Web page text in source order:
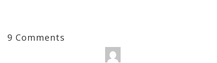
9 Comments